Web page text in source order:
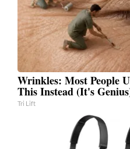
Wrinkles: Most People
This Instead (It's
Tri Lift